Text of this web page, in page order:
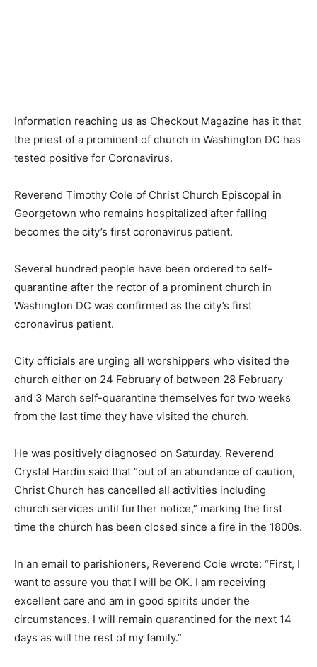
Information reaching us as Checkout Magazine has it that
the priest of a prominent of church in Washington DC has
tested positive for Coronavirus.
Reverend Timothy Cole of Christ Church Episcopal in
Georgetown who remains hospitalized after falling
becomes the city’s first coronavirus patient.
Several hundred people have been ordered to self-
quarantine after the rector of a prominent church in
Washington DC was confirmed as the city’s first
coronavirus patient.
City officials are urging all worshippers who visited the
church either on 24 February of between 28 February
and 3 March self-quarantine themselves for two weeks
from the last time they have visited the church.
He was positively diagnosed on Saturday. Reverend
Crystal Hardin said that “out of an abundance of caution,
Christ Church has cancelled all activities including
church services until further notice,” marking the first
time the church has been closed since a fire in the 1800s.
In an email to parishioners, Reverend Cole wrote: “First, I
want to assure you that I will be OK. I am receiving
excellent care and am in good spirits under the
circumstances. I will remain quarantined for the next 14
days as will the rest of my family.”